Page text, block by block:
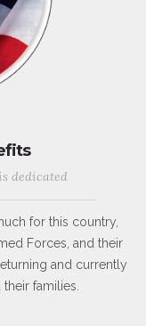
dedicated
for this country,
Forces, and their
and currently
families.